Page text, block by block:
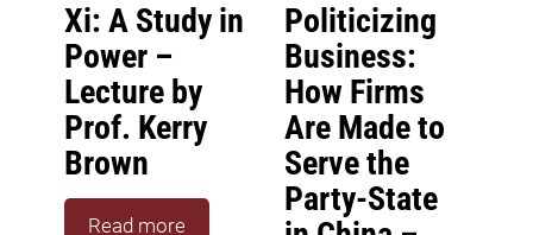
Xi: A Study in
Power –
Lecture by
Prof. Kerry
Brown
Read more
Politicizing
Business:
How Firms
Are Made to
Serve the
Party-State